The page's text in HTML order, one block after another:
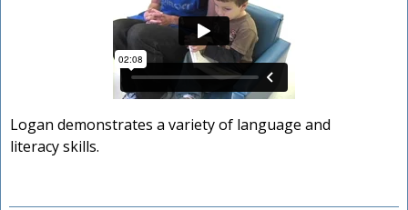
Logan demonstrates a variety of language and
literacy skills.